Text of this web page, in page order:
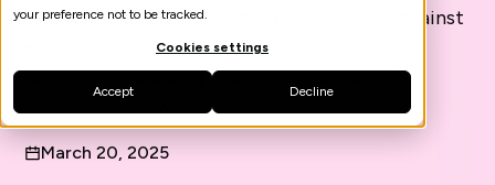
your preference not to be tracked.
Cookies settings
Accept Decline
Instantly compare incoming applications against
existing records and identify potential
duplicates, reducing fraud risk and manual
March 20, 2025